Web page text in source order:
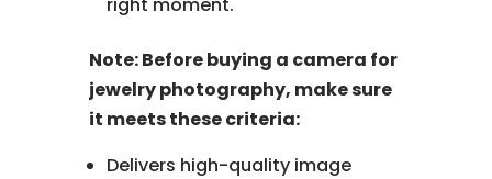
Note: Before buying a camera for
jewelry photography, make sure
it meets these criteria:
Delivers high-quality image